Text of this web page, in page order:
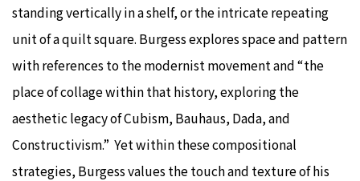
standing vertically in a shelf, or the intricate repeating
unit of a quilt square. Burgess explores space and pattern
with references to the modernist movement and “the
place of collage within that history, exploring the
aesthetic legacy of Cubism, Bauhaus, Dada, and
Constructivism.” Yet within these compositional
strategies, Burgess values the touch and texture of his